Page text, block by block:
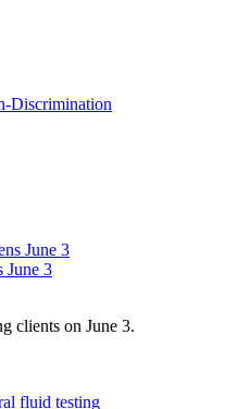
Discrimination
June 3
clients on June 3.